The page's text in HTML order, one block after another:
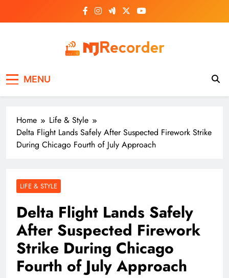
MENU
Home
Life & Style
Delta Flight Lands Safely After Suspected Firework Strike
During Chicago Fourth of July Approach
LIFE & STYLE
Delta Flight Lands Safely
After Suspected Firework
Strike During Chicago
Fourth of July Approach